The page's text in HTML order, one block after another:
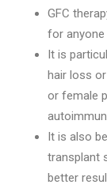
GFC
for anyone
It is
hair loss
or female
It is also
transplant
better